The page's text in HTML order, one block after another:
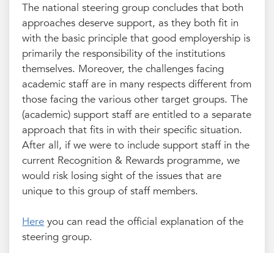
The national steering group concludes that both
approaches deserve support, as they both fit in
with the basic principle that good employership is
primarily the responsibility of the institutions
themselves. Moreover, the challenges facing
academic staff are in many respects different from
those facing the various other target groups. The
(academic) support staff are entitled to a separate
approach that fits in with their specific situation.
After all, if we were to include support staff in the
current Recognition & Rewards programme, we
would risk losing sight of the issues that are
unique to this group of staff members.
Here you can read the official explanation of the
steering group.